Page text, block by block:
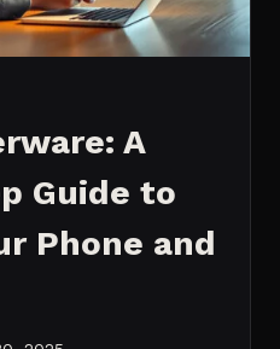
A
Guide to
Phone and